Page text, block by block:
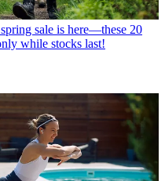
sale is here—these 20
while stocks last!